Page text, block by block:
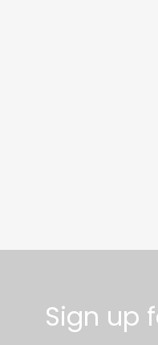
Sign up